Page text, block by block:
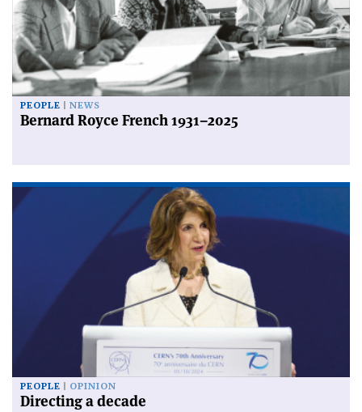
PEOPLE NEWS
Bernard Royce French 1931–2025
PEOPLE OPINION
Directing a decade